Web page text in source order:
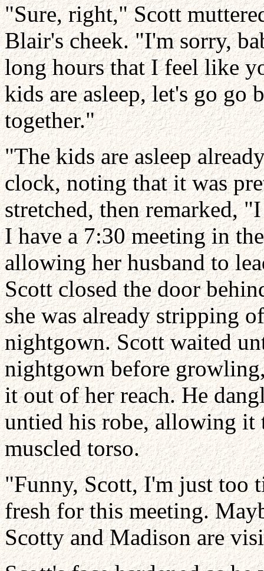
"Sure, right," Scott
Blair's cheek. "I'm sorry,
long hours that I feel like
kids are asleep, let's go go
together."
"The kids are asleep
clock, noting that it was
stretched, then remarked,
I have a 7:30 meeting in
allowing her husband to
Scott closed the door
she was already stripping
nightgown. Scott waited
nightgown before
it out of her reach. He
untied his robe, allowing it
muscled torso.
"Funny, Scott, I'm just too
fresh for this meeting.
Scotty and Madison are